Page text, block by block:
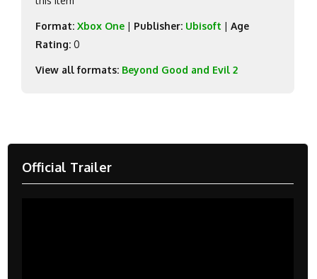
Format: Xbox One | Publisher: Ubisoft | Age
Rating: 0
View all formats: Beyond Good and Evil 2
Official Trailer